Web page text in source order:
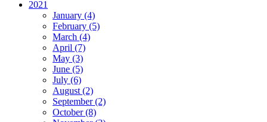
2021
January (4)
February (5)
March (4)
April (7)
May (3)
June (5)
July (6)
August (2)
September (2)
October (8)